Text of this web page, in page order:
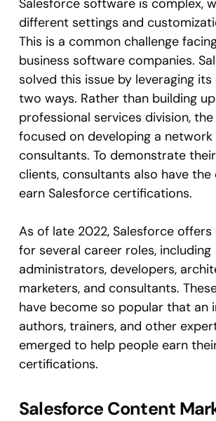
different settings and
This is a common challenge
business software companies.
solved this issue by leveraging
two ways. Rather than building
professional services division,
focused on developing a
consultants. To demonstrate
clients, consultants also have
earn Salesforce certifications.
As of late 2022, Salesforce
for several career roles, including
administrators, developers,
marketers, and consultants.
have become so popular that an
authors, trainers, and other
emerged to help people earn
certifications.
Salesforce Content